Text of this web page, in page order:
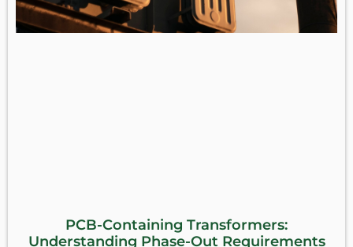
PCB-Containing Transformers:
Understanding Phase-Out Requirements